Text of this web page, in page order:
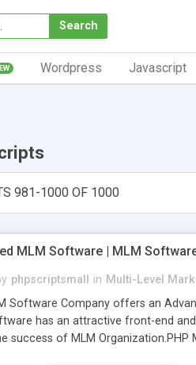
Search
Wordpress Javascript
981-1000 OF 1000
MLM Software | MLM
phpscriptsmall in Multi-Level
Software Company offers an
has an attractive front-end
success of MLM